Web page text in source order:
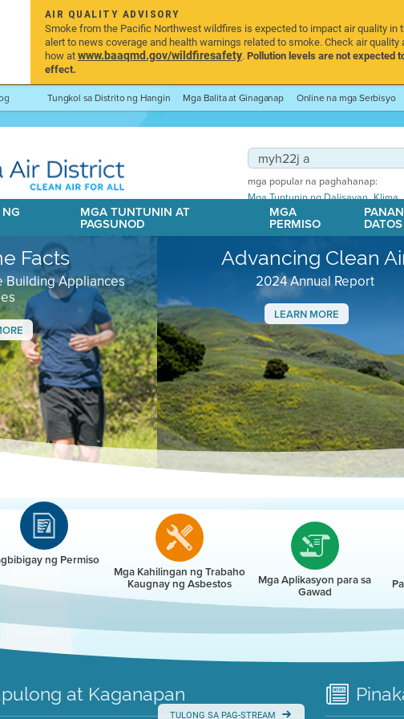
AIR QUALITY ADVISORY
Smoke from the Pacific Northwest wildfires is expected to impact air quality
alert to news coverage and health warnings related to smoke. Check air quality
how atwww.baaqmd.gov/wildfiresafety.Pollution levels are not expected
effect.
Tungkol sa Distrito ng Hangin Mga Balita at Ginaganap Online na mga Serbisyo
mga popular na paghahanap:
Mga Tuntunin ng Dalisayan,Klima,
MGA TUNTUNIN AT
PAGSUNOD
MGA
PERMISO DATOS
Facts
Building Appliances
Advancing Clean
2024 Annual Report
LEARN MORE
HEET
remove and/or
with electric
ng Permiso
Mga Kahilingan ng Trabaho
Kaugnay ng Asbestos Mga Aplikasyon para sa
Gawad
at Kaganapan
TULONG SA PAG-STREAM